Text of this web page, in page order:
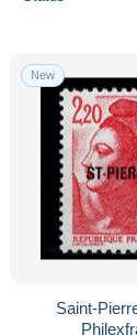
New
Saint-